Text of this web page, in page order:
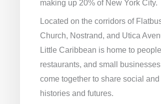
making up 20% of New York City.
Located on the corridors of
Church, Nostrand, and Utica
Little Caribbean is home to
restaurants, and small
come together to share social and
histories and futures.